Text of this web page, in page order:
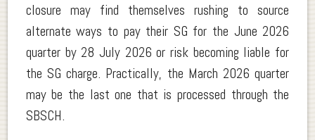
closure may find themselves rushing to source
alternate ways to pay their SG for the June 2026
quarter by 28 July 2026 or risk becoming liable for
the SG charge. Practically, the March 2026 quarter
may be the last one that is processed through the
SBSCH.